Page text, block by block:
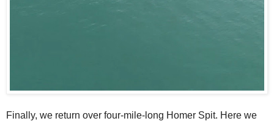
Finally, we return over four-mile-long Homer Spit. Here we